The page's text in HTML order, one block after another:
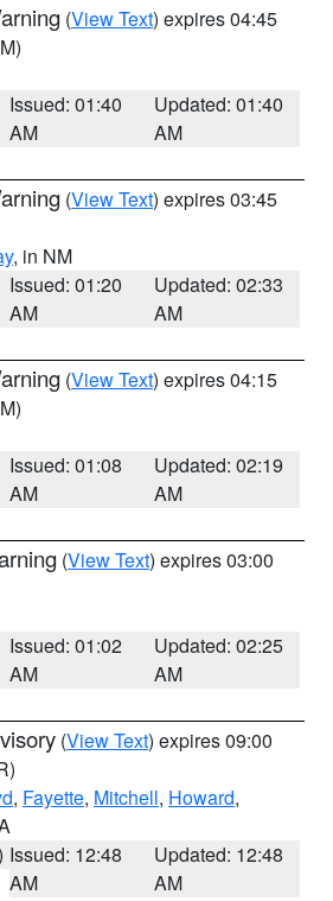
(View Text) expires 04:45
Issued: 01:40
AM
Updated: 01:40
AM
(View Text) expires 03:45
, in NM
Issued: 01:20
AM
Updated: 02:33
AM
(View Text) expires 04:15
Issued: 01:08
AM
Updated: 02:19
AM
(View Text) expires 03:00
Issued: 01:02
AM
Updated: 02:25
AM
(View Text) expires 09:00
, Fayette, Mitchell, Howard,
Issued: 12:48
AM
Updated: 12:48
AM